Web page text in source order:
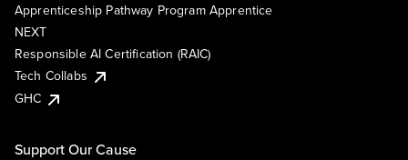
Apprenticeship Pathway Program Apprentice
NEXT
Responsible AI Certification (RAIC)
Tech Collabs
GHC
Support Our Cause